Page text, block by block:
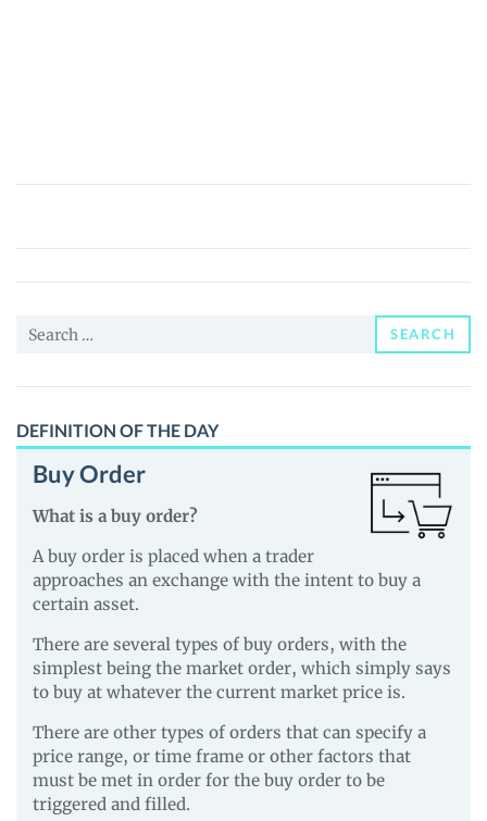
Asia
Electronic
Coin
Price,
and
Guides
Search
SEARCH
DEFINITION OF THE DAY
Buy Order
What is a buy order?
A buy order is placed when a trader
approaches an exchange with the intent to buy a
certain asset.
There are several types of buy orders, with the
simplest being the market order, which simply says
to buy at whatever the current market price is.
There are other types of orders that can specify a
price range, or time frame or other factors that
must be met in order for the buy order to be
triggered and filled.